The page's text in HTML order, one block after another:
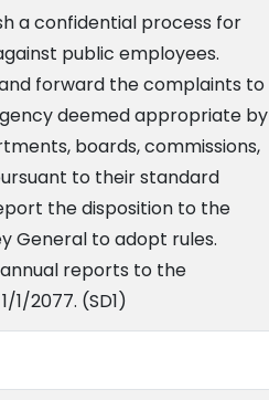
a confidential process for
public employees.
forward the complaints to
deemed appropriate by
boards, commissions,
to their standard
the disposition to the
General to adopt rules.
reports to the
1/2077. (SD1)